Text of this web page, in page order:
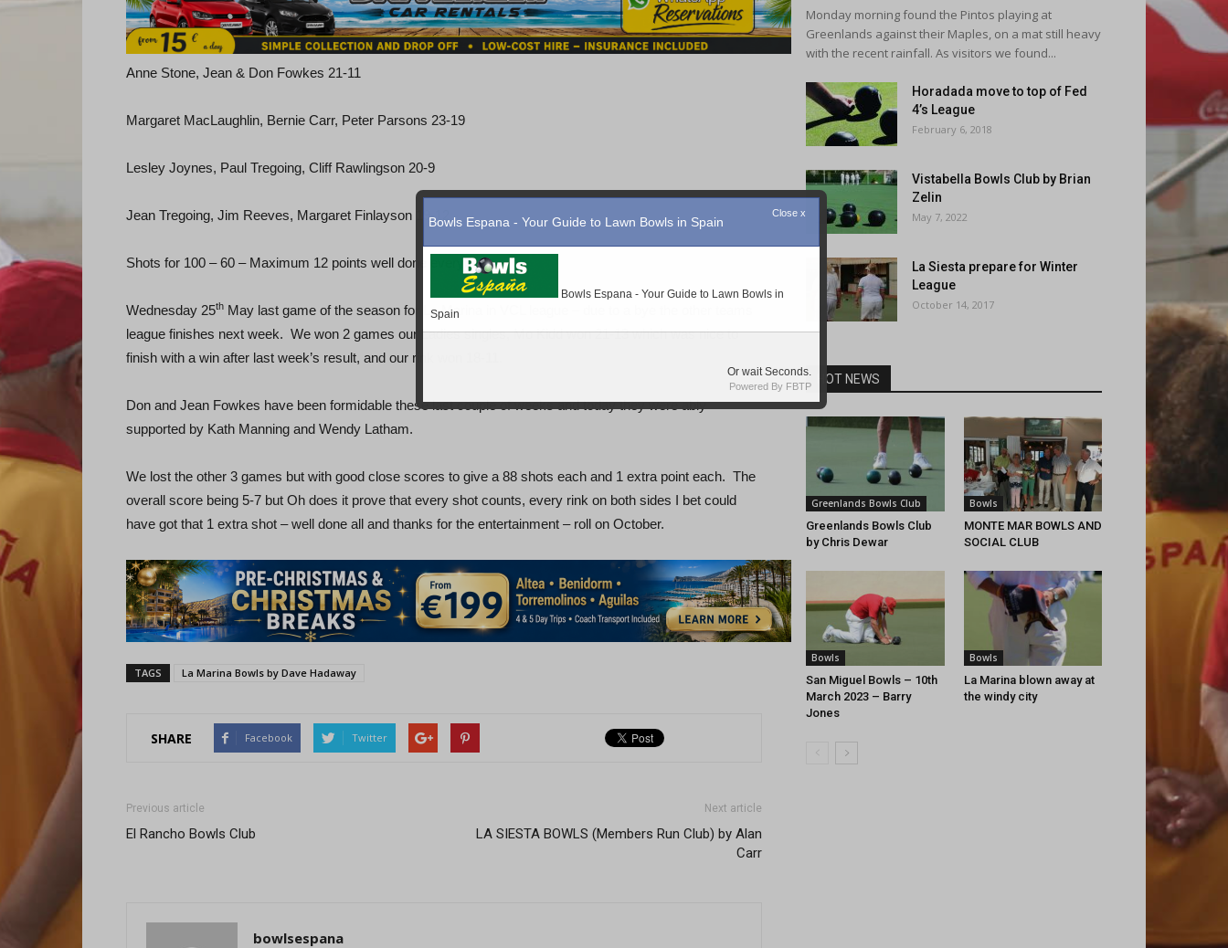
Anne Stone, Jean & Don Fowkes 21-11
Margaret MacLaughlin, Bernie Carr, Peter Parsons 23-19
Lesley Joynes, Paul Tregoing, Cliff Rawlingson 20-9
Jean Tregoing, Jim Reeves, Margaret Finlayson 19-12
Shots for 100 – 60 – Maximum 12 points well done everybody.
Wednesday 25th May last game of the season for La Marina in VCL league – due to a bye the other teams
league finishes next week. We won 2 games our Ladies singles, Mo Kidd won 21-13 which was nice to
finish with a win after last week’s result, and our rink won 18-11.
Don and Jean Fowkes have been formidable these last couple of weeks and today they were ably
supported by Kath Manning and Wendy Latham.
We lost the other 3 games but with good close scores to give a 88 shots each and 1 extra point each. The
overall score being 5-7 but Oh does it prove that every shot counts, every rink on both sides I bet could
have got that 1 extra shot – well done all and thanks for the entertainment – roll on October.
TAGS La Marina Bowls by Dave Hadaway
SHARE Facebook Twitter
Previous article
El Rancho Bowls Club
Next article
LA SIESTA BOWLS (Members Run Club) by Alan
Carr
bowlsespana
Monday morning found the Pintos playing at
Greenlands against their Maples, on a mat still heavy
with the recent rainfall. As visitors we found...
Horadada move to top of Fed
4’s League
February 6, 2018
Vistabella Bowls Club by Brian
Zelin
May 7, 2022
La Siesta prepare for Winter
League
October 14, 2017
HOT NEWS
Greenlands Bowls Club
Greenlands Bowls Club
by Chris Dewar
Bowls
MONTE MAR BOWLS AND
SOCIAL CLUB
Bowls
San Miguel Bowls – 10th
March 2023 – Barry
Jones
Bowls
La Marina blown away at
the windy city